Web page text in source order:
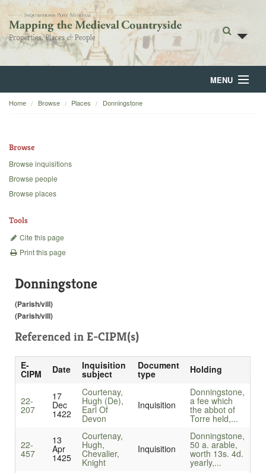
MENU
Home
Backgrounds
Home Browse Places Donningstone
Browse
Browse inquisitions
Browse people
Browse places
Tools
Cite this page
Print this page
Donningstone
(Parish/vill)
(Parish/vill)
Referenced in E-CIPM(s)
E-
CIPM Date Inquisition
subject
Document
type Holding
22-
207
17
Dec
1422
Courtenay,
Hugh (De),
Earl Of
Devon
Inquisition
Donningstone,
a fee which
the abbot of
Torre held,...
22-
457
13
Apr
1425
Courtenay,
Hugh,
Chevalier,
Knight
Inquisition
Donningstone,
50 a. arable,
worth 13s. 4d.
yearly,...